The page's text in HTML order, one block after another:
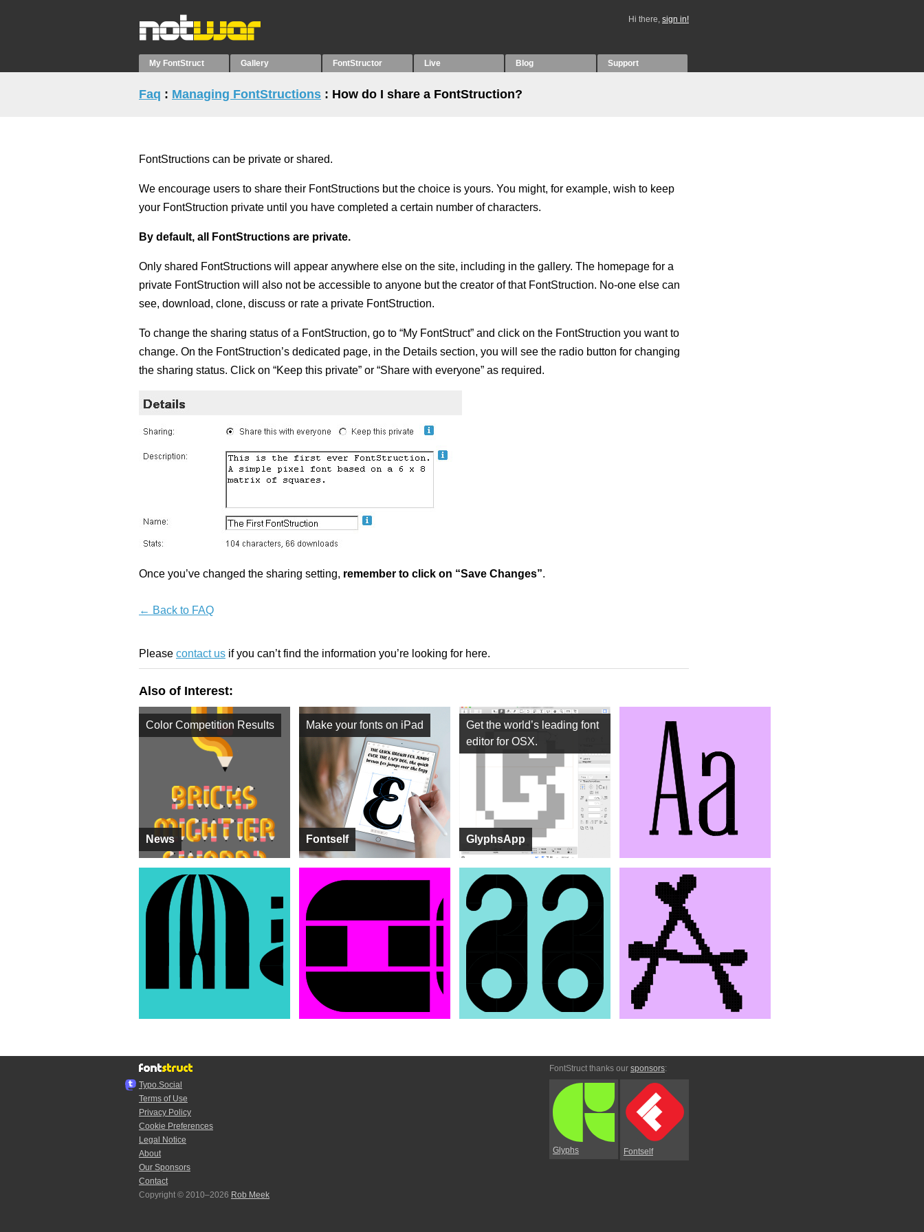
Hi there, sign in!
My FontStruct Gallery FontStructor Live Blog Support
Faq : Managing FontStructions : How do I share a FontStruction?
FontStructions can be private or shared.
We encourage users to share their FontStructions but the choice is yours. You might, for example, wish to keep
your FontStruction private until you have completed a certain number of characters.
By default, all FontStructions are private.
Only shared FontStructions will appear anywhere else on the site, including in the gallery. The homepage for a
private FontStruction will also not be accessible to anyone but the creator of that FontStruction. No-one else can
see, download, clone, discuss or rate a private FontStruction.
To change the sharing status of a FontStruction, go to “My FontStruct” and click on the FontStruction you want to
change. On the FontStruction’s dedicated page, in the Details section, you will see the radio button for changing
the sharing status. Click on “Keep this private” or “Share with everyone” as required.
Once you’ve changed the sharing setting, remember to click on “Save Changes”.
← Back to FAQ
Please contact us if you can’t find the information you’re looking for here.
Also of Interest:
News
Color Competition Results
Fontself
Make your fonts on iPad
GlyphsApp
Get the world’s leading font
editor for OSX.
Typo.Social
Terms of Use
Privacy Policy
Cookie Preferences
Legal Notice
About
Our Sponsors
Contact
Copyright © 2010–2026 Rob Meek
FontStruct thanks our sponsors:
Glyphs Fontself